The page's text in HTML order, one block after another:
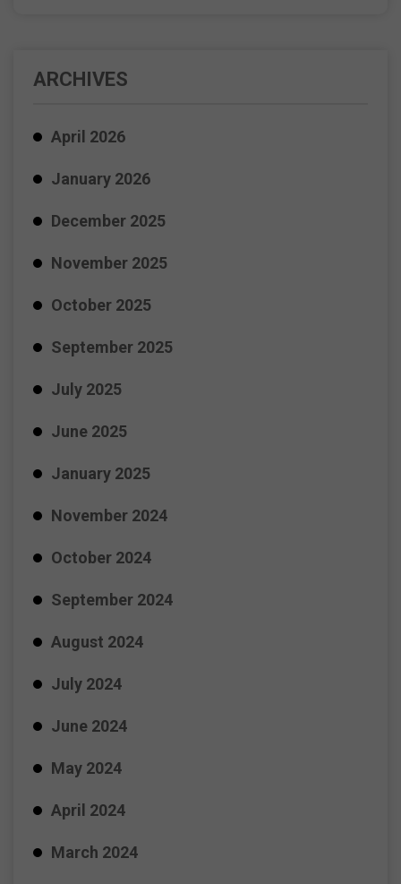
ARCHIVES
April 2026
January 2026
December 2025
November 2025
October 2025
September 2025
July 2025
June 2025
January 2025
November 2024
October 2024
September 2024
August 2024
July 2024
June 2024
May 2024
April 2024
March 2024